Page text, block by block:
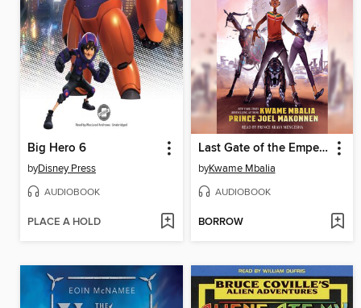
Big Hero 6
byDisney Press
AUDIOBOOK
PLACE A HOLD
Last Gate of the Emperor
byKwame Mbalia
AUDIOBOOK
BORROW